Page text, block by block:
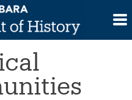
Bernstein, Historical